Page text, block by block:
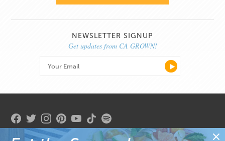
NEWSLETTER SIGNUP
Get updates from CA GROWN!